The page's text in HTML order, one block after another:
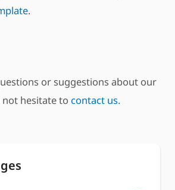
.
or suggestions about our
not hesitate to contact us.